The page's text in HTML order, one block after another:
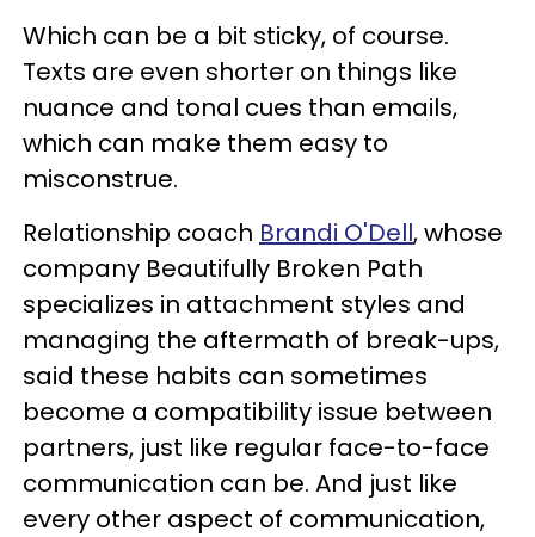
Which can be a bit sticky, of course.
Texts are even shorter on things like
nuance and tonal cues than emails,
which can make them easy to
misconstrue.
Relationship coach Brandi O'Dell, whose
company Beautifully Broken Path
specializes in attachment styles and
managing the aftermath of break-ups,
said these habits can sometimes
become a compatibility issue between
partners, just like regular face-to-face
communication can be. And just like
every other aspect of communication,